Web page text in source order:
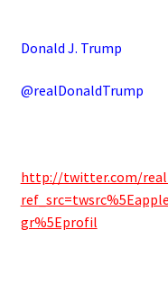
Donald J. Trump
@realDonaldTrump
http://twitter.com/
gr%5Eprofil